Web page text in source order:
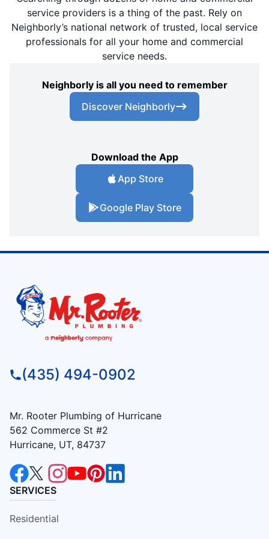
service providers is a thing of the past. Rely on
Neighborly’s national network of trusted, local service
professionals for all your home and commercial
service needs.
Neighborly is all you need to remember
Discover Neighborly
Download the App
App Store
Google Play Store
(435) 494-0902
Mr. Rooter Plumbing of Hurricane
562 Commerce St #2
Hurricane, UT, 84737
SERVICES
Residential